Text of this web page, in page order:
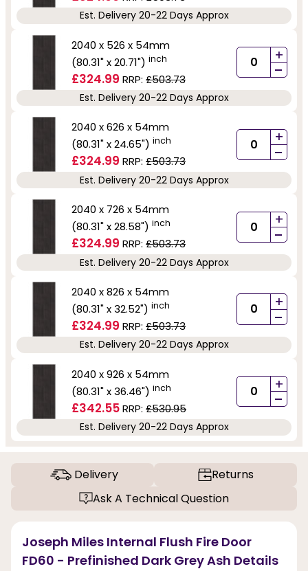
Est. Delivery 20-22 Days Approx
2040 x 526 x 54mm
(80.31" x 20.71") inch
£324.99 RRP: £503.73
+
-
Est. Delivery 20-22 Days Approx
2040 x 626 x 54mm
(80.31" x 24.65") inch
£324.99 RRP: £503.73
+
-
Est. Delivery 20-22 Days Approx
2040 x 726 x 54mm
(80.31" x 28.58") inch
£324.99 RRP: £503.73
+
-
Est. Delivery 20-22 Days Approx
2040 x 826 x 54mm
(80.31" x 32.52") inch
£324.99 RRP: £503.73
+
-
Est. Delivery 20-22 Days Approx
2040 x 926 x 54mm
(80.31" x 36.46") inch
£342.55RRP: £530.95
+
-
Est. Delivery 20-22 Days Approx
Delivery
Returns
Ask A Technical Question
Joseph Miles Internal Flush Fire Door
FD60 - Prefinished Dark Grey Ash Details